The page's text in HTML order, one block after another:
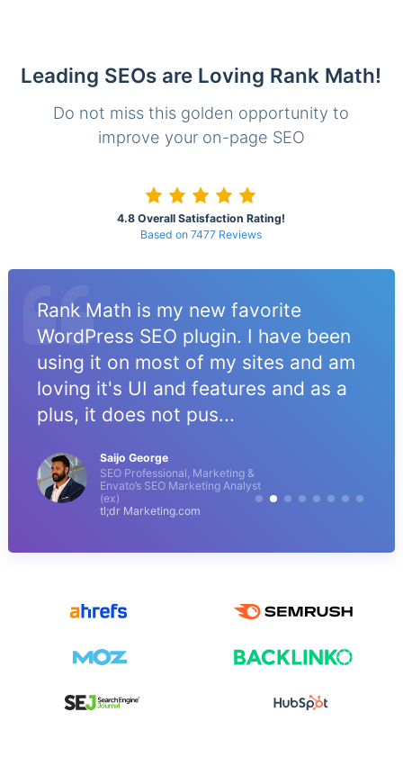
Leading SEOs are Loving Rank Math!
Do not miss this golden opportunity to
improve your on-page SEO
4.8 Overall Satisfaction Rating!
Based on 7477 Reviews
Rank Math is my new favorite
WordPress SEO plugin. I have been
using it on most of my sites and am
loving it's UI and features and as a
plus, it does not pus...
Saijo George
SEO Professional, Marketing &
Envato’s SEO Marketing Analyst
(ex)
tl;dr Marketing.com